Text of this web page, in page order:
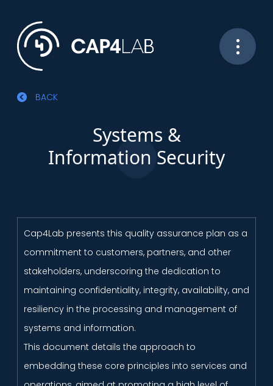
BACK
Systems &
Information Security
Cap4Lab presents this quality assurance plan as a
commitment to customers, partners, and other
stakeholders, underscoring the dedication to
maintaining confidentiality, integrity, availability, and
resiliency in the processing and management of
systems and information.
This document details the approach to
embedding these core principles into services and